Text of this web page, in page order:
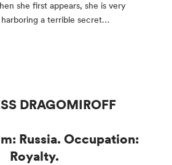
she first appears, she is very
harboring a terrible secret…
DRAGOMIROFF
Russia. Occupation:
Royalty.